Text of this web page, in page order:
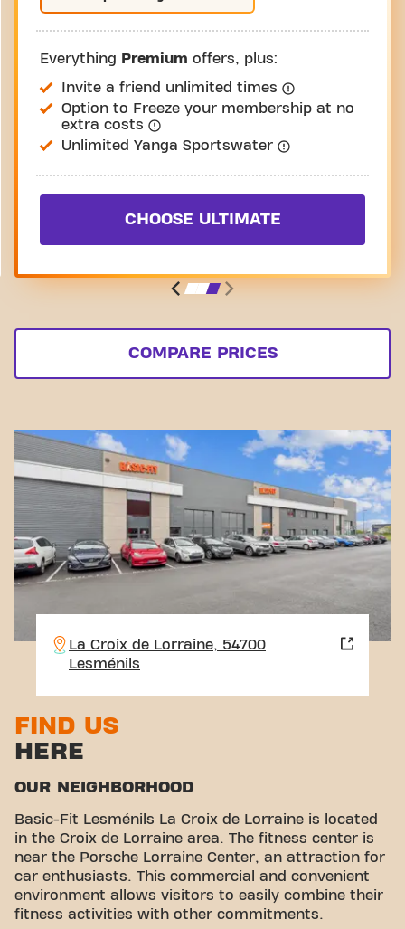
Everything Premium offers, plus:
Invite a friend unlimited times
Option to Freeze your membership at no
extra costs
Unlimited Yanga Sportswater
CHOOSE ULTIMATE
COMPARE PRICES
La Croix de Lorraine, 54700
Lesménils
FIND US
HERE
OUR NEIGHBORHOOD
Basic-Fit Lesménils La Croix de Lorraine is located
in the Croix de Lorraine area. The fitness center is
near the Porsche Lorraine Center, an attraction for
car enthusiasts. This commercial and convenient
environment allows visitors to easily combine their
fitness activities with other commitments.